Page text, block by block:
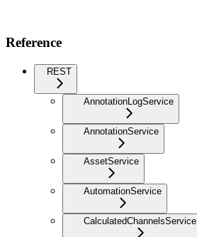
Reference
REST
AnnotationLogService
AnnotationService
AssetService
AutomationService
CalculatedChannelsService